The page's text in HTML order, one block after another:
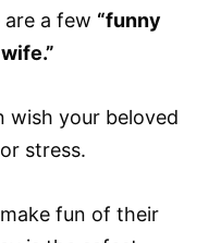
a few “funny
wish your beloved
stress.
fun of their